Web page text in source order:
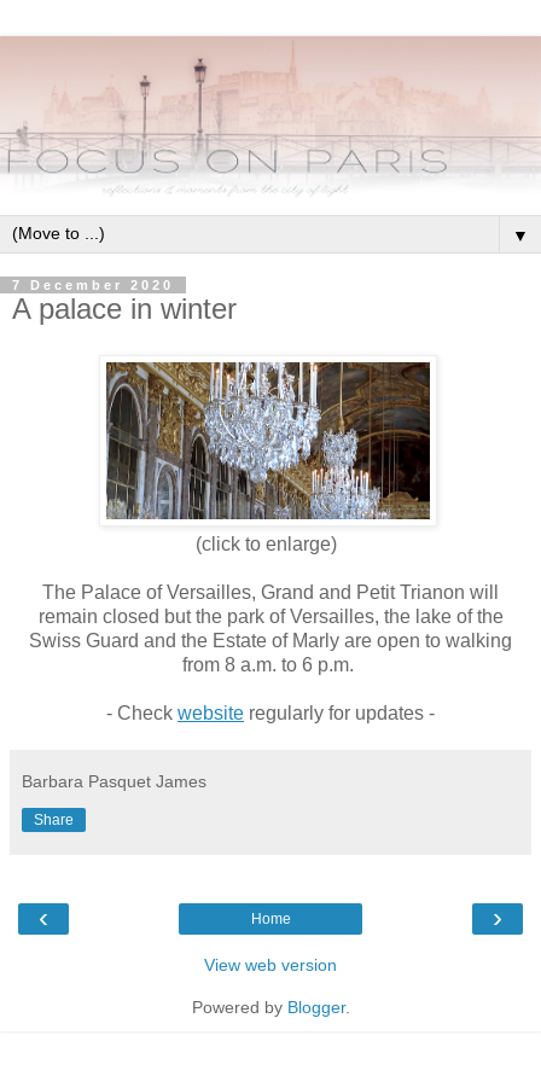
▼
7 December 2020
A palace in winter
(click to enlarge)
The Palace of Versailles, Grand and Petit Trianon will
remain closed butthe park of Versailles, the lake of the
Swiss Guard and the Estate of Marly are open to walking
from 8 a.m. to 6 p.m.
- Check website regularly for updates -
Barbara Pasquet James
Share
‹ ›
Home
View web version
Powered by Blogger.